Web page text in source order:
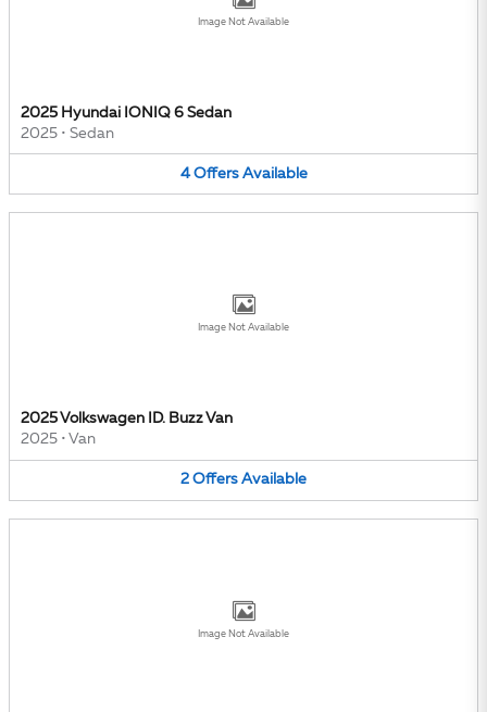
Image Not Available
2025 Hyundai IONIQ 6 Sedan
2025 • Sedan
4 Offers Available
Image Not Available
2025 Volkswagen ID. Buzz Van
2025 • Van
2 Offers Available
Image Not Available